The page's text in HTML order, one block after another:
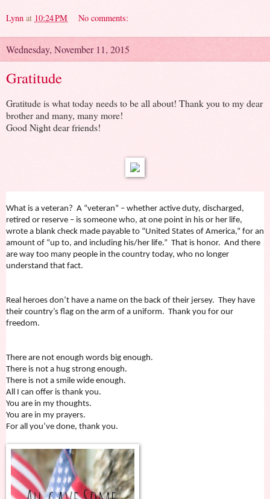
Lynn at 10:24 PM No comments:
Wednesday, November 11, 2015
Gratitude
Gratitude is what today needs to be all about! Thank you to my dear
brother and many, many more!
Good Night dear friends!
What is a veteran? A “veteran” – whether active duty, discharged,
retired or reserve – is someone who, at one point in his or her life,
wrote a blank check made payable to “United States of America,” for an
amount of “up to, and including his/her life.” That is honor. And there
are way too many people in the country today, who no longer
understand that fact.
Real heroes don’t have a name on the back of their jersey. They have
their country’s flag on the arm of a uniform. Thank you for our
freedom.
There are not enough words big enough.
There is not a hug strong enough.
There is not a smile wide enough.
All I can offer is thank you.
You are in my thoughts.
You are in my prayers.
For all you’ve done, thank you.